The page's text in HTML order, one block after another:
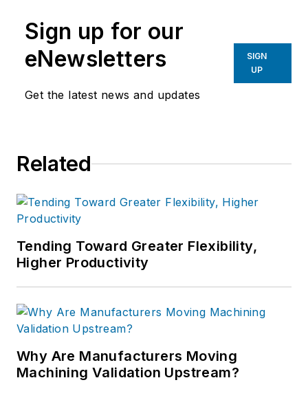
Sign up for our
eNewsletters
Get the latest news and updates
SIGN
UP
Related
Tending Toward Greater Flexibility,
Higher Productivity
Why Are Manufacturers Moving
Machining Validation Upstream?